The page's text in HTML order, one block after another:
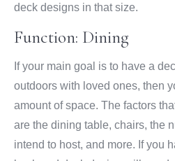
deck designs in that size.
Function: Dining
If your main goal is to have a
outdoors with loved ones, then
amount of space. The factors
are the dining table, chairs, the
intend to host, and more. If you